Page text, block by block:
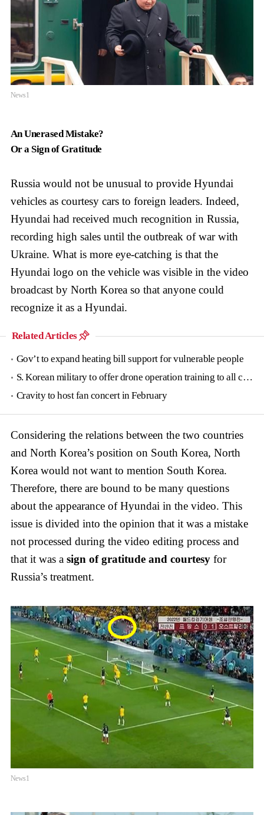
News1
An Unerased Mistake?
Or a Sign of Gratitude
Russia would not be unusual to provide Hyundai
vehicles as courtesy cars to foreign leaders. Indeed,
Hyundai had received much recognition in Russia,
recording high sales until the outbreak of war with
Ukraine. What is more eye-catching is that the
Hyundai logo on the vehicle was visible in the video
broadcast by North Korea so that anyone could
recognize it as a Hyundai.
Related Articles
Gov’t to expand heating bill support for vulnerable people
S. Korean military to offer drone operation training to all conscripts next year
Cravity to host fan concert in February
Considering the relations between the two countries
and North Korea’s position on South Korea, North
Korea would not want to mention South Korea.
Therefore, there are bound to be many questions
about the appearance of Hyundai in the video. This
issue is divided into the opinion that it was a mistake
not processed during the video editing process and
that it was a sign of gratitude and courtesy for
Russia’s treatment.
News1